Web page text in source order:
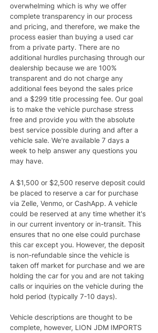
overwhelming which is why we offer
complete transparency in our process
and pricing, and therefore, we make the
process easier than buying a used car
from a private party. There are no
additional hurdles purchasing through our
dealership because we are 100%
transparent and do not charge any
additional fees beyond the sales price
and a $299 title processing fee. Our goal
is to make the vehicle purchase stress
free and provide you with the absolute
best service possible during and after a
vehicle sale. We're available 7 days a
week to help answer any questions you
may have.
A $1,500 or $2,500 reserve deposit could
be placed to reserve a car for purchase
via Zelle, Venmo, or CashApp. A vehicle
could be reserved at any time whether it's
in our current inventory or in-transit. This
ensures that no one else could purchase
this car except you. However, the deposit
is non-refundable since the vehicle is
taken off market for purchase and we are
holding the car for you and are not taking
calls or inquiries on the vehicle during the
hold period (typically 7-10 days).
Vehicle descriptions are thought to be
complete, however, LION JDM IMPORTS